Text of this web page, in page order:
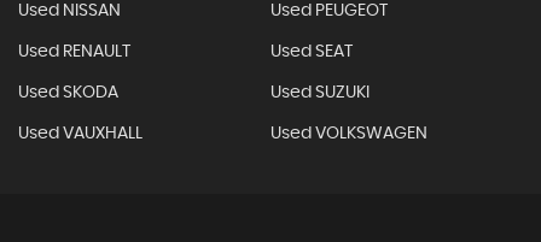
Used NISSAN Used PEUGEOT
Used RENAULT Used SEAT
Used SKODA Used SUZUKI
Used VAUXHALL Used VOLKSWAGEN